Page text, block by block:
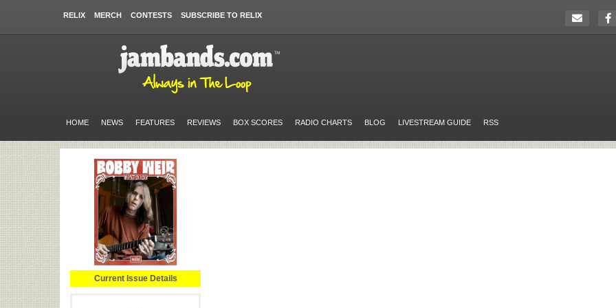
RELIX MERCH CONTESTS SUBSCRIBE TO RELIX
HOME NEWS FEATURES REVIEWS BOX SCORES RADIO CHARTS BLOG LIVESTREAM GUIDE RSS
Current Issue Details